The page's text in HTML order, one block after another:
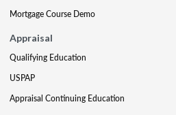
Mortgage Course Demo
Appraisal
Qualifying Education
USPAP
Appraisal Continuing Education